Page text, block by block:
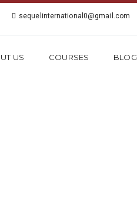
sequelinternational0@gmail.com
US COURSES BLOG